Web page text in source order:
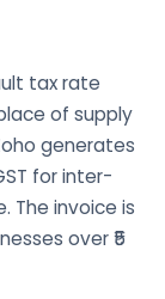
tax rate
of supply
generates
for inter-
The invoice is
over ₹5